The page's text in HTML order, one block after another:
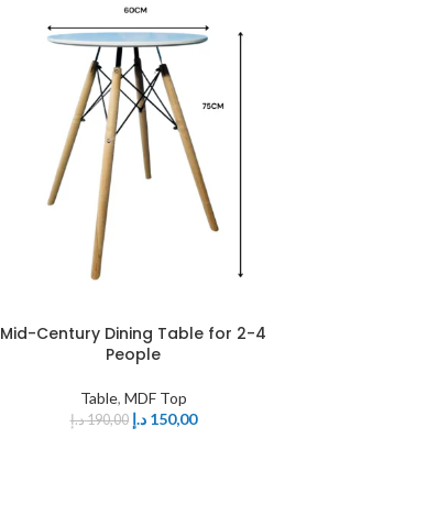
Mid-Century Dining Table for 2-4
People
Table, MDF Top
190,00د.إ 150,00 د.إ